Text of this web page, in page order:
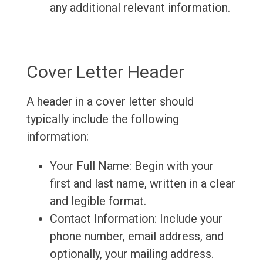
any additional relevant information.
Cover Letter Header
A header in a cover letter should
typically include the following
information:
Your Full Name: Begin with your
first and last name, written in a clear
and legible format.
Contact Information: Include your
phone number, email address, and
optionally, your mailing address.